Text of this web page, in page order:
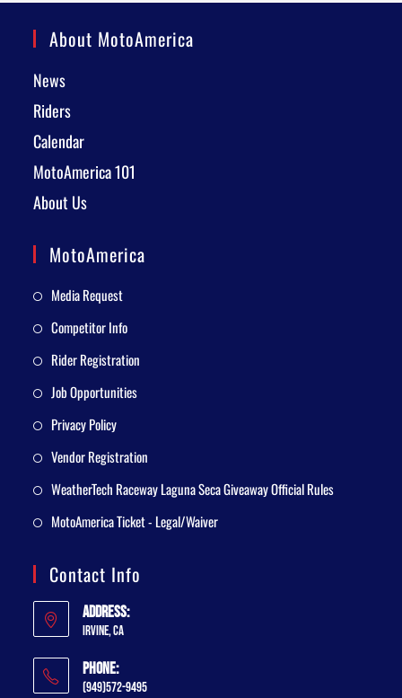
About MotoAmerica
News
Riders
Calendar
MotoAmerica 101
About Us
MotoAmerica
Media Request
Competitor Info
Rider Registration
Job Opportunities
Privacy Policy
Vendor Registration
WeatherTech Raceway Laguna Seca Giveaway Official Rules
MotoAmerica Ticket - Legal/Waiver
Contact Info
Address:
Irvine, CA
Phone:
(949)572-9495